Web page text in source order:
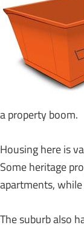
a property boom.
Housing here is
Some heritage
apartments,
The suburb also